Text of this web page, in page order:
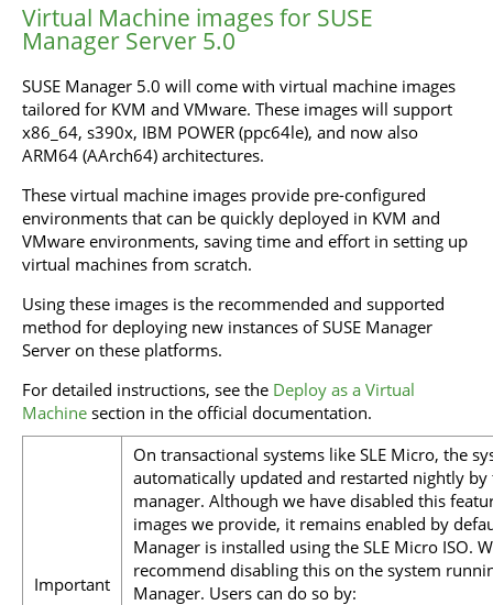
Virtual Machine images for SUSE
Manager Server 5.0
SUSE Manager 5.0 will come with virtual machine images
tailored for KVM and VMware. These images will support
x86_64, s390x, IBM POWER (ppc64le), and now also
ARM64 (AArch64) architectures.
These virtual machine images provide pre-configured
environments that can be quickly deployed in KVM and
VMware environments, saving time and effort in setting up
virtual machines from scratch.
Using these images is the recommended and supported
method for deploying new instances of SUSE Manager
Server on these platforms.
For detailed instructions, see the Deploy as a Virtual
Machine section in the official documentation.
Important
On transactional systems like SLE Micro, the
automatically updated and restarted nightly
manager. Although we have disabled this
images we provide, it remains enabled by
Manager is installed using the SLE Micro ISO.
recommend disabling this on the system
Manager. Users can do so by: